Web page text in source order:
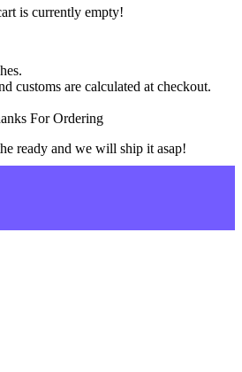
is currently empty!
customs are calculated at checkout.
For Ordering
ready and we will ship it asap!